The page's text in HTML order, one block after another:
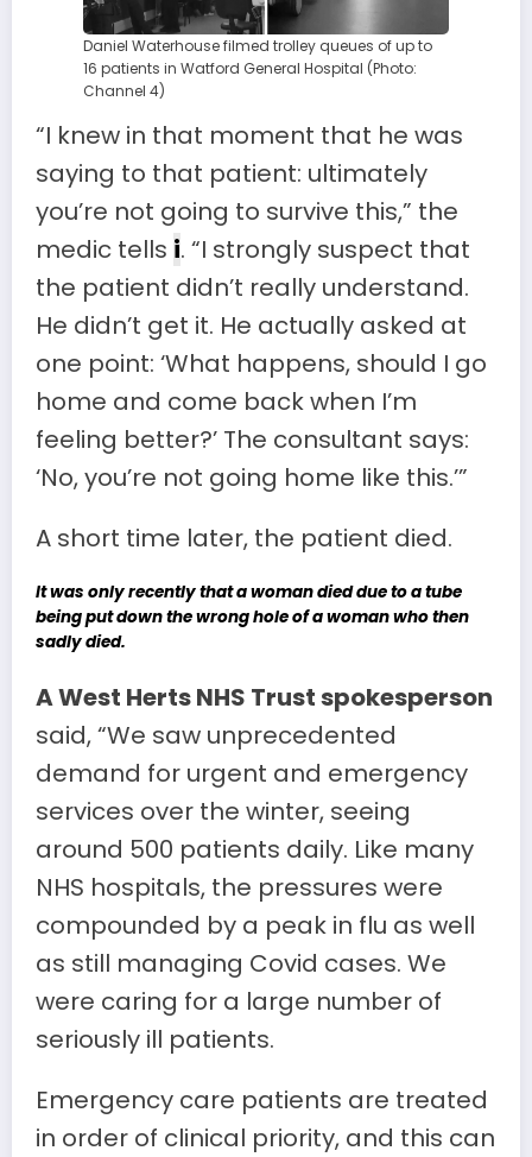
Daniel Waterhouse filmed trolley queues of up to
16 patients in Watford General Hospital (Photo:
Channel 4)
“I knew in that moment that he was
saying to that patient: ultimately
you’re not going to survive this,” the
medic tells i. “I strongly suspect that
the patient didn’t really understand.
He didn’t get it. He actually asked at
one point: ‘What happens, should I go
home and come back when I’m
feeling better?’ The consultant says:
‘No, you’re not going home like this.’”
A short time later, the patient died.
It was only recently that a woman died due to a tube
being put down the wrong hole of a woman who then
sadly died.
A West Herts NHS Trust spokesperson
said, “We saw unprecedented
demand for urgent and emergency
services over the winter, seeing
around 500 patients daily. Like many
NHS hospitals, the pressures were
compounded by a peak in flu as well
as still managing Covid cases. We
were caring for a large number of
seriously ill patients.
Emergency care patients are treated
in order of clinical priority, and this can